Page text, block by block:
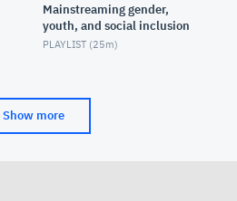
Mainstreaming gender,
youth, and social inclusion
PLAYLIST (25m)
Show more